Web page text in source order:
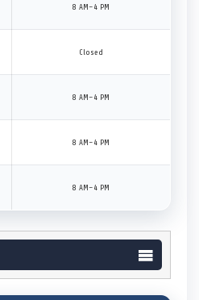
8 AM–4 PM
Closed
8 AM–4 PM
8 AM–4 PM
8 AM–4 PM